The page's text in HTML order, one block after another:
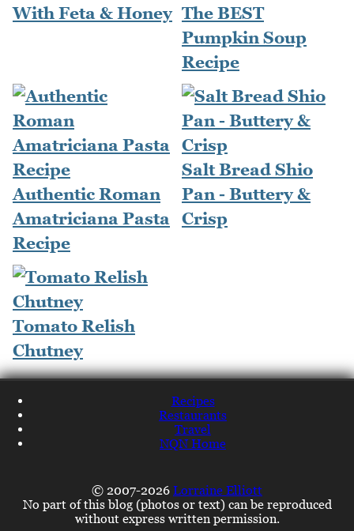
With Feta & Honey The BEST
Pumpkin Soup
Recipe
Authentic Roman
Amatriciana Pasta
Recipe
Salt Bread Shio
Pan - Buttery &
Crisp
Tomato Relish
Chutney
Recipes
Restaurants
Travel
NQN Home
© 2007-2026 Lorraine Elliott
No part of this blog (photos or text) can be reproduced
without express written permission.